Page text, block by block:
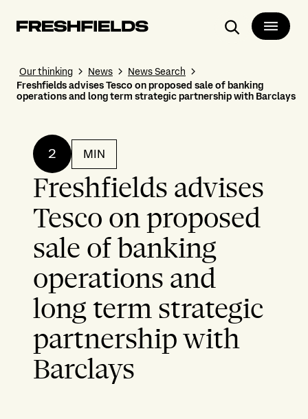
Search
Our thinking News
News Search
Freshfields advises Tesco on proposed sale of banking
operations and long term strategic partnership with Barclays
2 MIN
Freshfields advises
Tesco on proposed
sale of banking
operations and
long term strategic
partnership with
Barclays